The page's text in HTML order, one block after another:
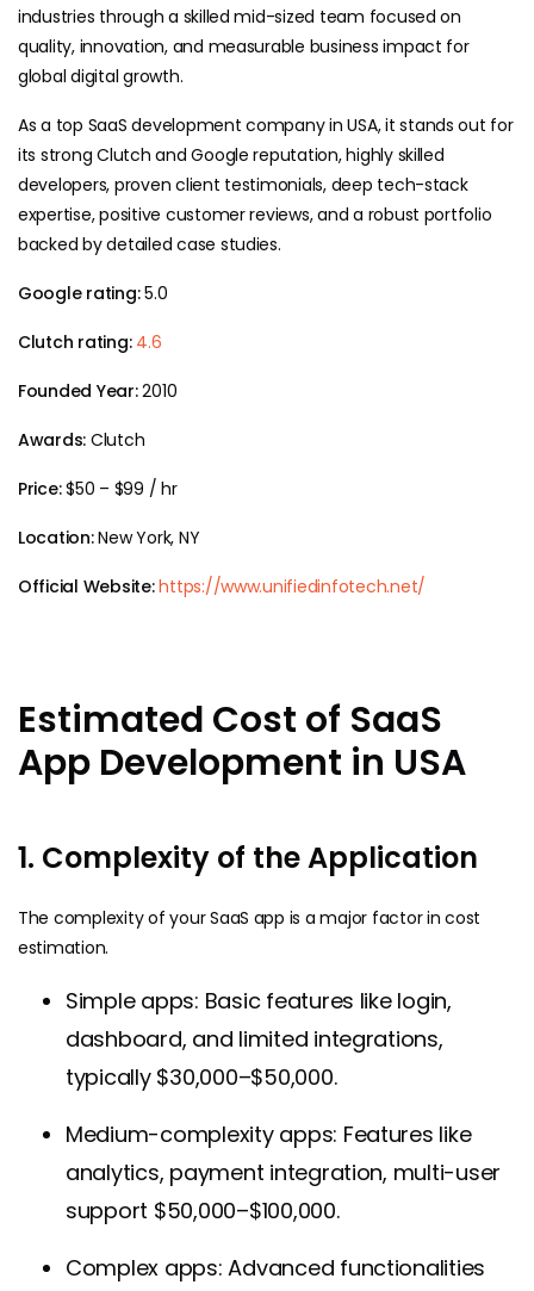
industries through a skilled mid-sized team focused on
quality, innovation, and measurable business impact for
global digital growth.
As a top SaaS development company in USA, it stands out for
its strong Clutch and Google reputation, highly skilled
developers, proven client testimonials, deep tech-stack
expertise, positive customer reviews, and a robust portfolio
backed by detailed case studies.
Google rating:5.0
Clutch rating: 4.6
Founded Year:2010
Awards: Clutch
Price:$50 – $99 / hr
Location:New York, NY
Official Website:https://www.unifiedinfotech.net/
Estimated Cost of SaaS
App Development in USA
1. Complexity of the Application
The complexity of your SaaS app is a major factor in cost
estimation.
Simple apps: Basic features like login,
dashboard, and limited integrations,
typically $30,000–$50,000.
Medium-complexity apps: Features like
analytics, payment integration, multi-user
support $50,000–$100,000.
Complex apps: Advanced functionalities